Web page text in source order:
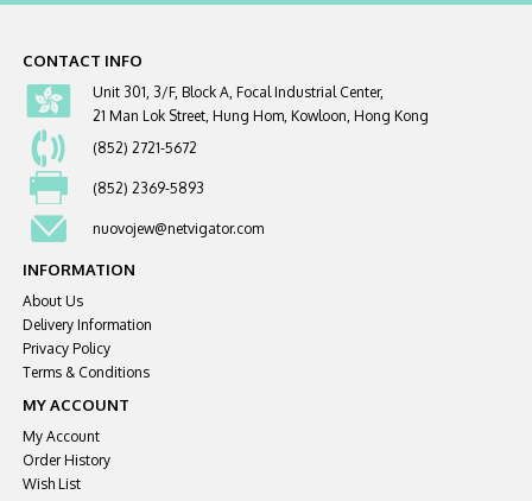
CONTACT INFO
Unit 301, 3/F, Block A, Focal Industrial Center,
21 Man Lok Street, Hung Hom, Kowloon, Hong Kong
(852) 2721-5672
(852) 2369-5893
nuovojew@netvigator.com
INFORMATION
About Us
Delivery Information
Privacy Policy
Terms & Conditions
MY ACCOUNT
My Account
Order History
Wish List